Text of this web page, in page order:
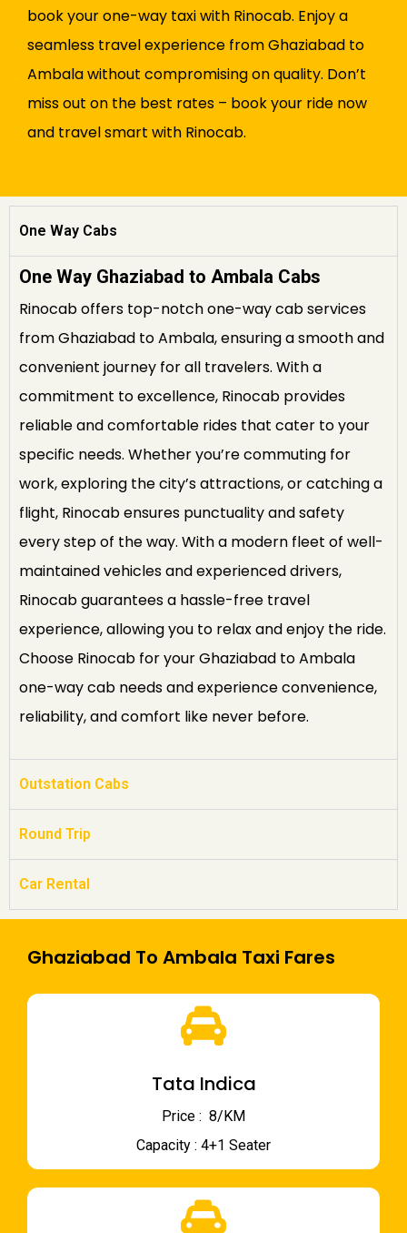
book your one-way taxi with Rinocab. Enjoy a
seamless travel experience from Ghaziabad to
Ambala without compromising on quality. Don’t
miss out on the best rates – book your ride now
and travel smart with Rinocab.
One Way Cabs
One Way Ghaziabad to Ambala Cabs
Rinocab offers top-notch one-way cab services
from Ghaziabad to Ambala, ensuring a smooth and
convenient journey for all travelers. With a
commitment to excellence, Rinocab provides
reliable and comfortable rides that cater to your
specific needs. Whether you’re commuting for
work, exploring the city’s attractions, or catching a
flight, Rinocab ensures punctuality and safety
every step of the way. With a modern fleet of well-
maintained vehicles and experienced drivers,
Rinocab guarantees a hassle-free travel
experience, allowing you to relax and enjoy the ride.
Choose Rinocab for your Ghaziabad to Ambala
one-way cab needs and experience convenience,
reliability, and comfort like never before.
Outstation Cabs
Round Trip
Car Rental
Ghaziabad To Ambala Taxi Fares
Tata Indica
Price : ₹ 8/KM
Capacity : 4+1 Seater